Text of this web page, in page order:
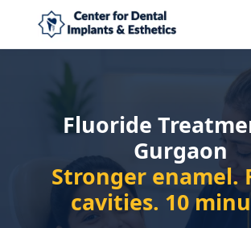
Fluoride
Gurgaon
Stronger enamel.
cavities. 10